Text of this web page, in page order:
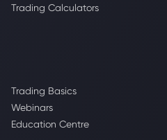
Trading Calculators
Trading Basics
Webinars
Education Centre